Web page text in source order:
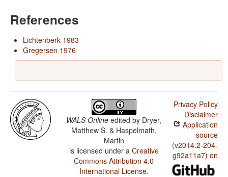
References
Lichtenberk 1983
Gregersen 1976
WALS Online edited by Dryer,
Matthew S. & Haspelmath,
Martin
is licensed under a Creative
Commons Attribution 4.0
International License.
Privacy Policy
Disclaimer
Application
source
(v2014.2-204-
g92a11a7) on